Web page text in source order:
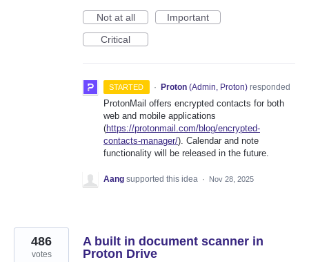
Not at all
Important
Critical
STARTED · Proton (Admin, Proton)responded
ProtonMail offers encrypted contacts for both
web and mobile applications
(https://protonmail.com/blog/encrypted-
contacts-manager/). Calendar and note
functionality will be released in the future.
Aang supported this idea · Nov 28, 2025
A built in document scanner in
Proton Drive
486
votes